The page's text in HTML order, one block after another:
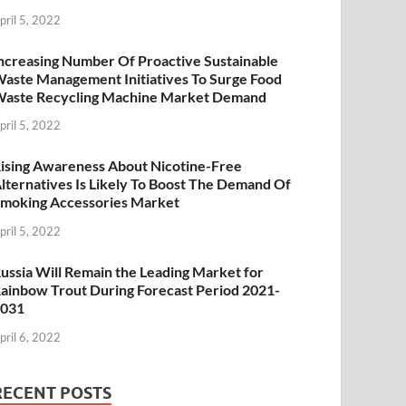
5, 2022
Number Of Proactive Sustainable
Management Initiatives To Surge Food
Recycling Machine Market Demand
5, 2022
Awareness About Nicotine-Free
Is Likely To Boost The Demand Of
Accessories Market
5, 2022
Will Remain the Leading Market for
Trout During Forecast Period 2021-
6, 2022
POSTS